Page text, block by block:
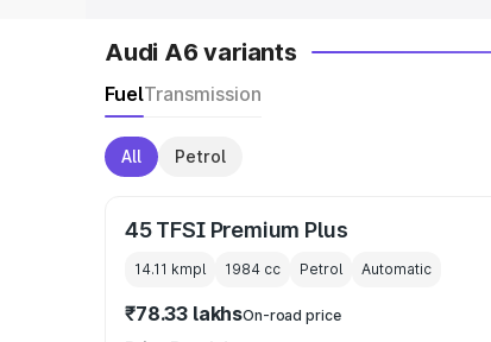
Audi A6 variants
FuelTransmission
All Petrol
45 TFSI Premium Plus
14.11 kmpl 1984 cc Petrol Automatic
₹78.33 lakhsOn-road price